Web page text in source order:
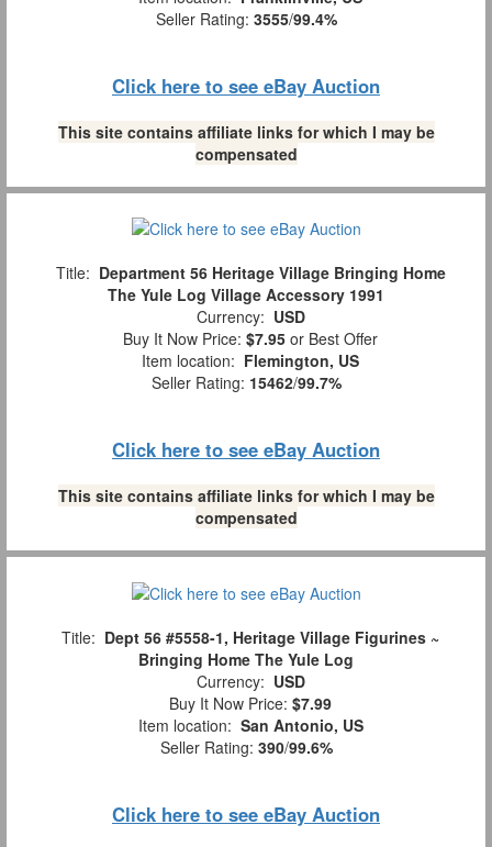
Seller Rating: 3555/99.4%
Click here to see eBay Auction
This site contains affiliate links for which I may be
compensated
Title: Department 56 Heritage Village Bringing Home
The Yule Log Village Accessory 1991
Currency: USD
Buy It Now Price: $7.95 or Best Offer
Item location: Flemington, US
Seller Rating: 15462/99.7%
Click here to see eBay Auction
This site contains affiliate links for which I may be
compensated
Title: Dept 56 #5558-1, Heritage Village Figurines ~
Bringing Home The Yule Log
Currency: USD
Buy It Now Price: $7.99
Item location: San Antonio, US
Seller Rating: 390/99.6%
Click here to see eBay Auction